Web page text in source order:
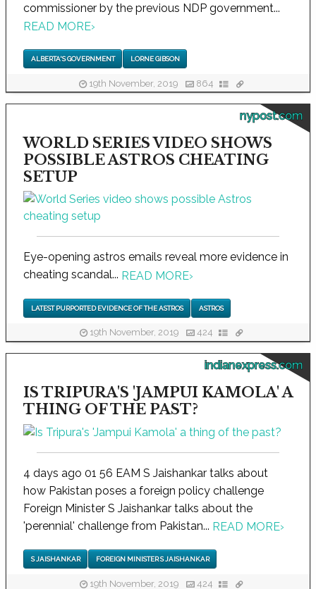
commissioner by the previous NDP government...
READ MORE›
ALBERTA'S GOVERNMENT LORNE GIBSON
19th November, 2019 864
nypost.com
WORLD SERIES VIDEO SHOWS
POSSIBLE ASTROS CHEATING
SETUP
Eye-opening astros emails reveal more evidence in
cheating scandal... READ MORE›
LATEST PURPORTED EVIDENCE OF THE ASTROS ASTROS
19th November, 2019 424
indianexpress.com
IS TRIPURA'S 'JAMPUI KAMOLA' A
THING OF THE PAST?
4 days ago 01 56 EAM S Jaishankar talks about
how Pakistan poses a foreign policy challenge
Foreign Minister S Jaishankar talks about the
'perennial' challenge from Pakistan... READ MORE›
S JAISHANKAR FOREIGN MINISTER S JAISHANKAR
19th November, 2019 424